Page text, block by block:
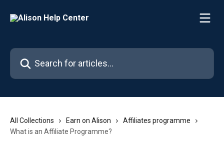
Search for articles...
All Collections Earn on Alison
Affiliates programme
What is an Affiliate Programme?